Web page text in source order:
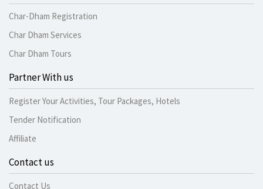
Char-Dham Registration
Char Dham Services
Char Dham Tours
Partner With us
Register Your Activities, Tour Packages, Hotels
Tender Notification
Affiliate
Contact us
Contact Us